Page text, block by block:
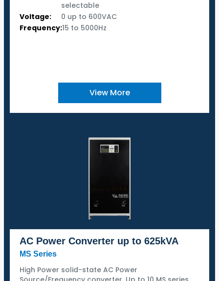
selectable
Voltage:
0 up to 600VAC
Frequency:15 to 5000Hz
View More
AC Power Converter up to 625kVA
MS Series
High Power solid-state AC Power